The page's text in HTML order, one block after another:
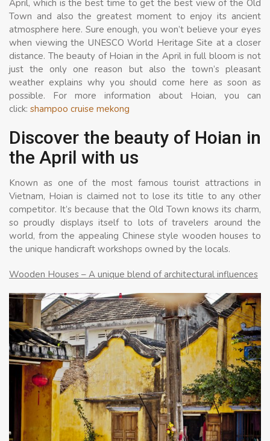
April, which is the best time to get the best view of the Old
Town and also the greatest moment to enjoy its ancient
atmosphere here. Sure enough, you won’t believe your eyes
when viewing the UNESCO World Heritage Site at a closer
distance. The beauty of Hoian in the April in full bloom is not
just the only one reason but also the town’s pleasant
weather explains why you should come here as soon as
possible. For more information about Hoian, you can
click: shampoo cruise mekong
Discover the beauty of Hoian in
the April with us
Known as one of the most famous tourist attractions in
Vietnam, Hoian is claimed not to lose its title to any other
competitor. It’s because that the Old Town knows its charm,
so proudly displays itself to lots of travelers around the
world, from the appealing Chinese style wooden houses to
the unique handicraft workshops owned by the locals.
Wooden Houses – A unique blend of architectural influences